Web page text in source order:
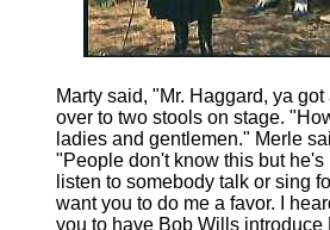
Marty said, "Mr. Haggard, ya
over to two stools on stage.
ladies and gentlemen." Merle
"People don't know this but
listen to somebody talk or sing
want you to do me a favor. I
you to have Bob Wills introduce